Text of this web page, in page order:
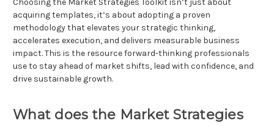
Choosing the Market Strategies Toolkit isn’t just about
acquiring templates, it’s about adopting a proven
methodology that elevates your strategic thinking,
accelerates execution, and delivers measurable business
impact. This is the resource forward-thinking professionals
use to stay ahead of market shifts, lead with confidence, and
drive sustainable growth.
What does the Market Strategies